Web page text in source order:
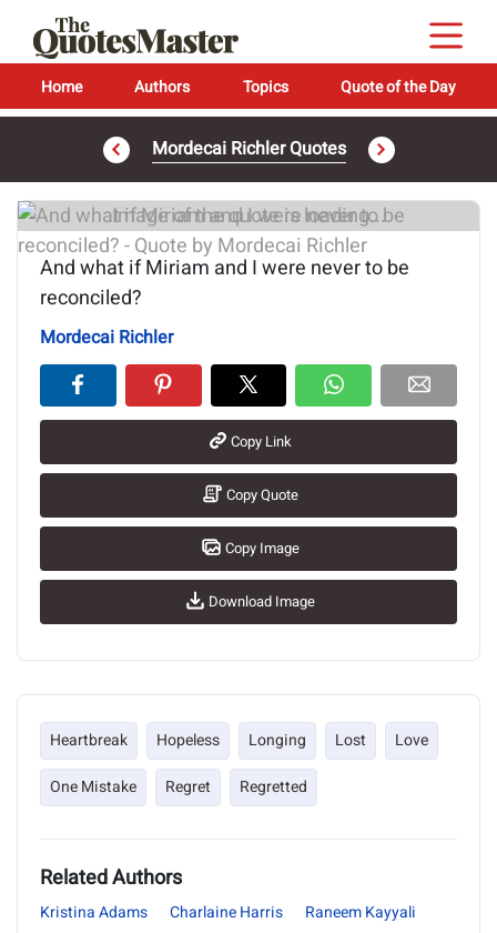
Home Authors Topics Quote of the Day
Mordecai Richler Quotes
Image of the quote is loading...
And what if Miriam and I were never to be
reconciled?
Mordecai Richler
Copy Link
Copy Quote
Copy Image
Download Image
Heartbreak Hopeless Longing Lost
Love
One Mistake
Regret Regretted
Related Authors
Kristina Adams Charlaine Harris
Raneem Kayyali